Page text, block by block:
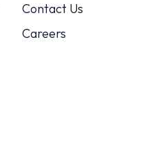
Contact Us
Careers